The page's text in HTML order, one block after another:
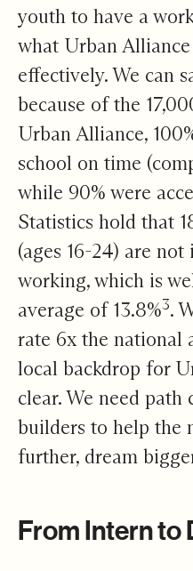
youth to have a
what Urban
effectively. We can
because of the
Urban Alliance,
school on time
while 90% were
Statistics hold that
(ages 16-24) are
working, which is
average of 13.8%3.
rate 6x the national
local backdrop for
clear. We need path
builders to help the
further, dream
From Intern to